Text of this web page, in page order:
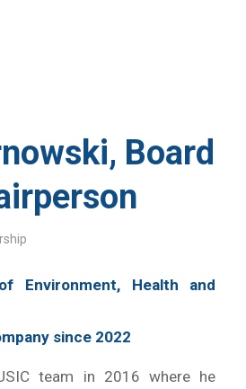
Board
Environment, Health and
since 2022
team in 2016 where he